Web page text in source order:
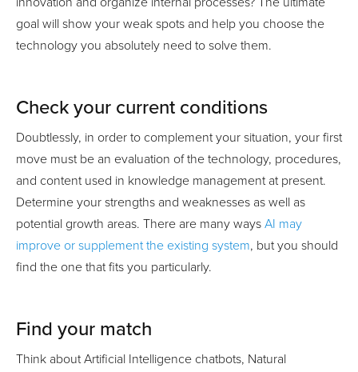
goal will show your weak spots and help you choose the
technology you absolutely need to solve them.
Check your current conditions
Doubtlessly, in order to complement your situation, your first
move must be an evaluation of the technology, procedures,
and content used in knowledge management at present.
Determine your strengths and weaknesses as well as
potential growth areas. There are many ways AI may
improve or supplement the existing system, but you should
find the one that fits you particularly.
Find your match
Think about Artificial Intelligence chatbots, Natural